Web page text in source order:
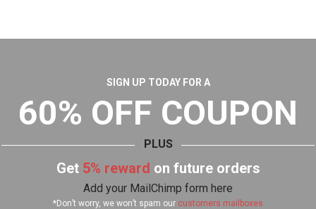
SIGN UP TODAY FOR A
60% OFF COUPON
PLUS
Get 5% reward on future orders
Add your MailChimp form here
*Don’t worry, we won’t spam our customers mailboxes